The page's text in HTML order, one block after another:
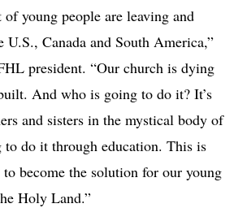
young people are leaving and
U.S., Canada and South America,”
president. “Our church is dying
And who is going to do it? It’s
and sisters in the mystical body of
do it through education. This is
become the solution for our young
Holy Land.”